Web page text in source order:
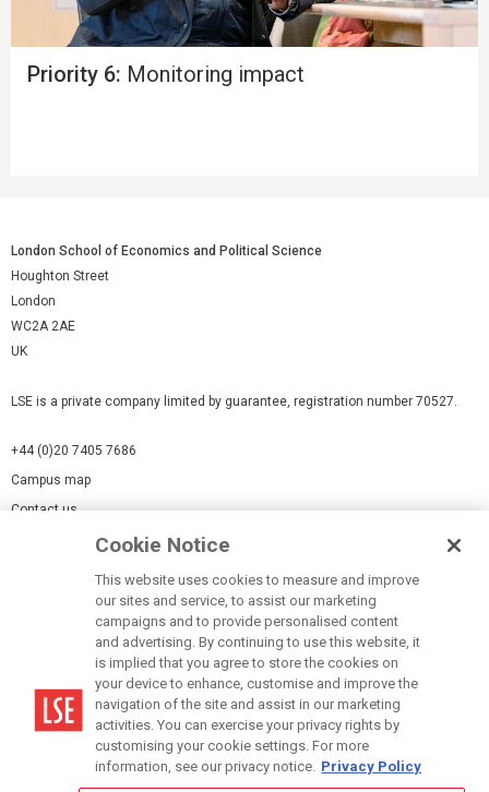
Priority 6: Monitoring impact
London School of Economics and Political Science
Houghton Street
London
WC2A 2AE
UK
LSE is a private company limited by guarantee, registration number 70527.
+44 (0)20 7405 7686
Campus map
Contact us
Modern Slavery Statement
Terms of use
Accessibility Statement
Cookie Notice
This website uses cookies to measure and improve
our sites and service, to assist our marketing
campaigns and to provide personalised content
and advertising. By continuing to use this website, it
is implied that you agree to store the cookies on
your device to enhance, customise and improve the
navigation of the site and assist in our marketing
activities. You can exercise your privacy rights by
customising your cookie settings. For more
information, see our privacy notice. Privacy Policy